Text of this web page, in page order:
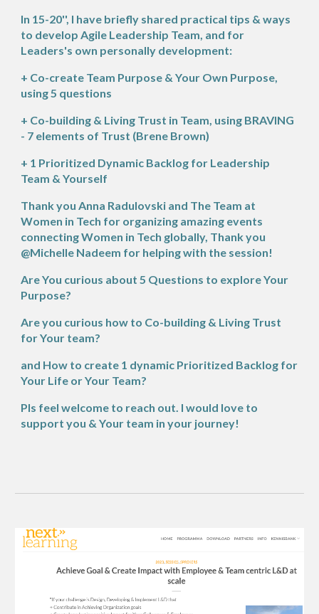
In 15-20'', I have briefly shared practical tips & ways
to develop Agile Leadership Team, and for
Leaders's own personally development:
+ Co-create Team Purpose & Your Own Purpose,
using 5 questions
+ Co-building & Living Trust in Team, using BRAVING
- 7 elements of Trust (Brene Brown)
+ 1 Prioritized Dynamic Backlog for Leadership
Team & Yourself
Thank youAnna Radulovski and The Team at
Women in Tech for organizing amazing events
connecting Women in Tech globally, Thank you
@Michelle Nadeem for helping with the session!
Are You curious about 5 Questions to explore Your
Purpose?
Are you curious how to Co-building & Living Trust
for Your team?
and How to create 1 dynamic Prioritized Backlog for
Your Life or Your Team?
Pls feel welcome to reach out. I would love to
support you & Your team in your journey!